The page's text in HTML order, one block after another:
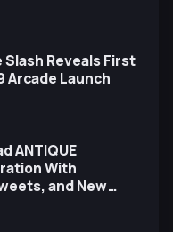
Reveals First
Arcade Launch
ANTIQUE
With
and New